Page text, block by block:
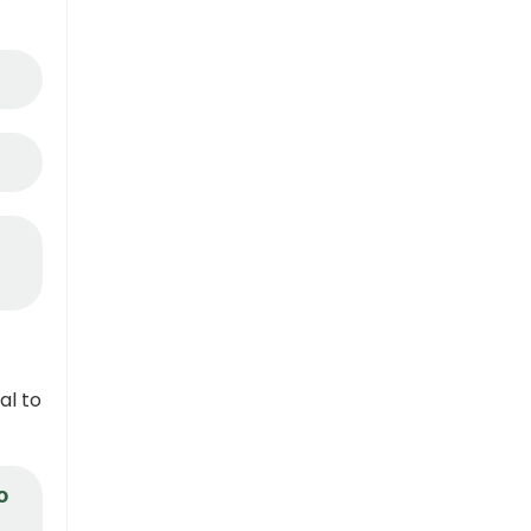
to